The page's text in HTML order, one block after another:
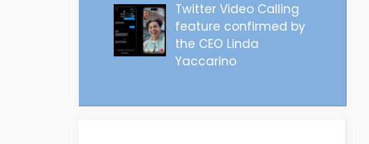
Twitter Video Calling
feature confirmed by
the CEO Linda
Yaccarino